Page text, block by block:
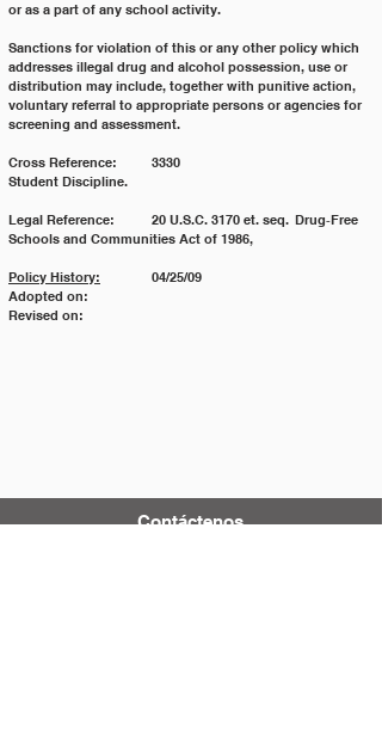
or as a part of any school activity.
Sanctions for violation of this or any other policy which
addresses illegal drug and alcohol possession, use or
distribution may include, together with punitive action,
voluntary referral to appropriate persons or agencies for
screening and assessment.
Cross Reference: 	3330
Student Discipline.
Legal Reference: 	20 U.S.C. 3170 et. seq. 	Drug‐Free
Schools and Communities Act of 1986,
Policy History:
04/25/09
Adopted on:
Revised on:
Contáctenos